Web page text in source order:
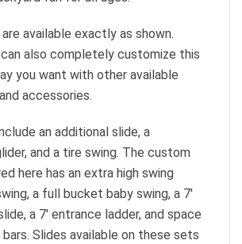
available exactly as shown.
can also completely customize this
you want with other available
accessories.
an additional slide, a
and a tire swing. The custom
here has an extra high swing
a full bucket baby swing, a 7′
a 7′ entrance ladder, and space
Slides available on these sets